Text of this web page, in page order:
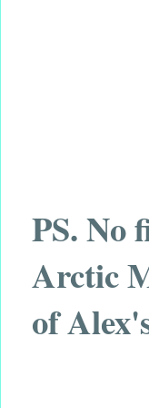
PS. No
Arctic
of